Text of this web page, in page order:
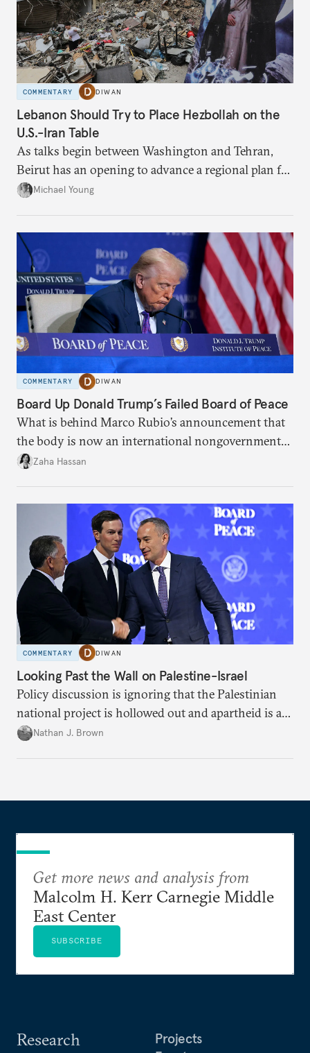
COMMENTARY DIWAN
Lebanon Should Try to Place Hezbollah on the
U.S.-Iran Table
As talks begin between Washington and Tehran,
Beirut has an opening to advance a regional plan for
the party’s disarmament.
Michael Young
COMMENTARY DIWAN
Board Up Donald Trump’s Failed Board of Peace
What is behind Marco Rubio’s announcement that
the body is now an international nongovernmental
organization?
Zaha Hassan
COMMENTARY DIWAN
Looking Past the Wall on Palestine-Israel
Policy discussion is ignoring that the Palestinian
national project is hollowed out and apartheid is a
present danger.
Nathan J. Brown
Research
Projects
Get more news and analysis from
Malcolm H. Kerr Carnegie Middle
East Center
SUBSCRIBE